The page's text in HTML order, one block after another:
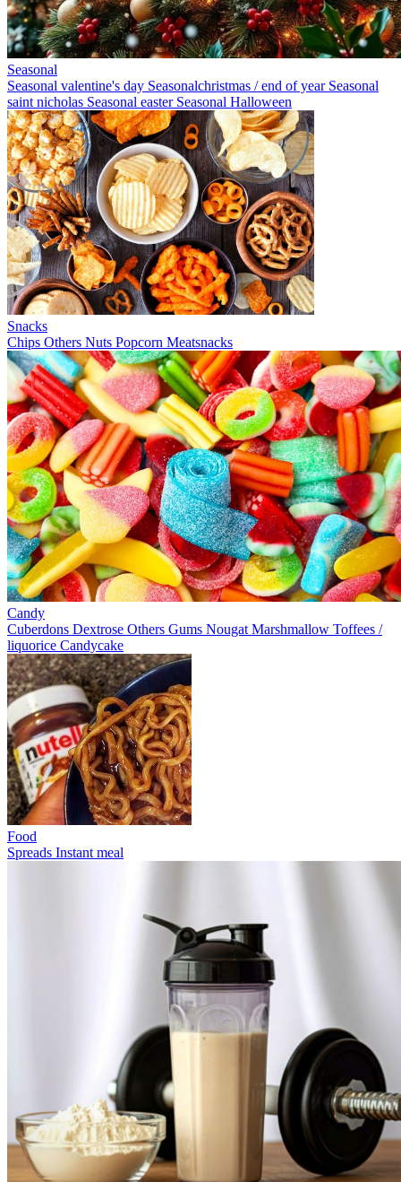
Seasonal
Seasonal valentine's day Seasonalchristmas / end of year Seasonal
saint nicholas Seasonal easter Seasonal Halloween
Snacks
Chips Others Nuts Popcorn Meatsnacks
Candy
Cuberdons Dextrose Others Gums Nougat Marshmallow Toffees /
liquorice Candycake
Food
Spreads Instant meal